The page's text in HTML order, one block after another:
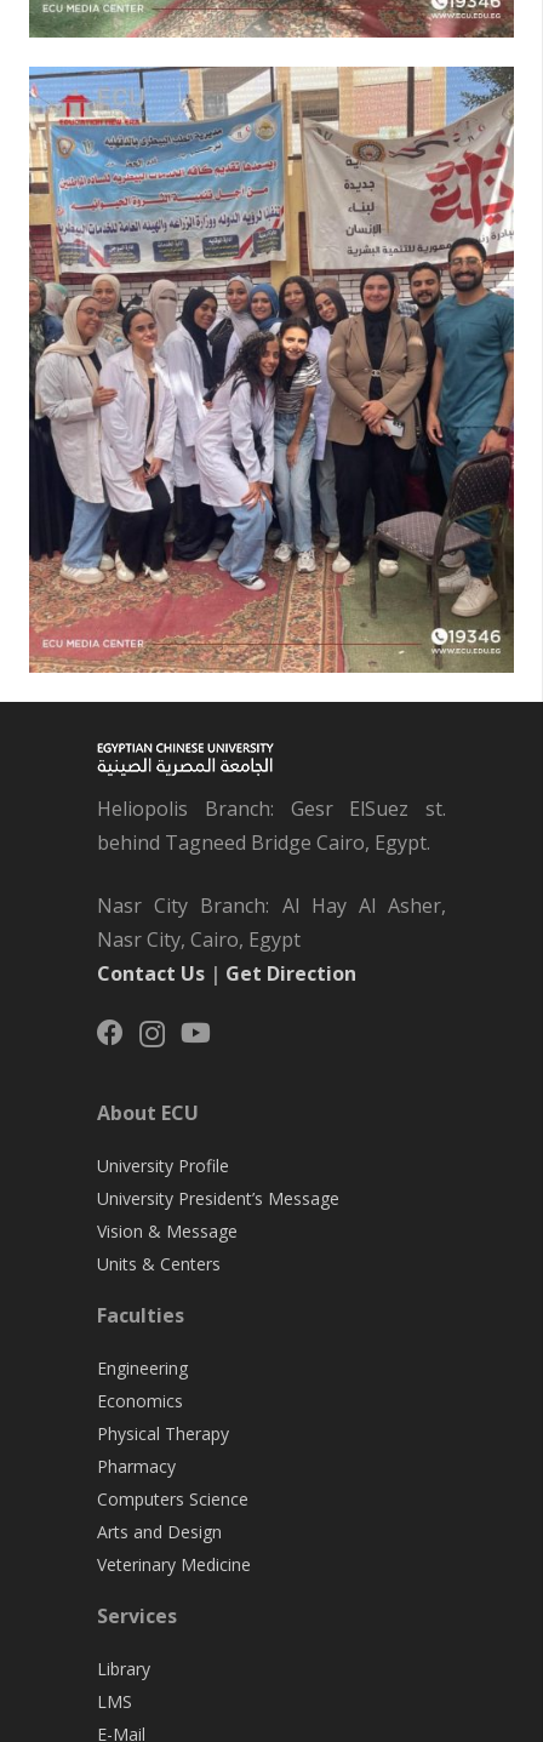
Heliopolis Branch: Gesr ElSuez st.
behind Tagneed Bridge Cairo, Egypt.
Nasr City Branch: Al Hay Al Asher,
Nasr City, Cairo, Egypt
Contact Us | Get Direction
About ECU
University Profile
University President’s Message
Vision & Message
Units & Centers
Faculties
Engineering
Economics
Physical Therapy
Pharmacy
Computers Science
Arts and Design
Veterinary Medicine
Services
Library
LMS
E-Mail